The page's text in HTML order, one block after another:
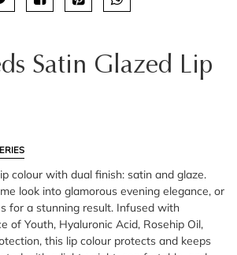
Satin Glazed Lip
colour with dual finish: satin and glaze.
look into glamorous evening elegance, or
for a stunning result. Infused with
of Youth, Hyaluronic Acid, Rosehip Oil,
this lip colour protects and keeps